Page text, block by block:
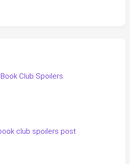
Club Spoilers
club spoilers post